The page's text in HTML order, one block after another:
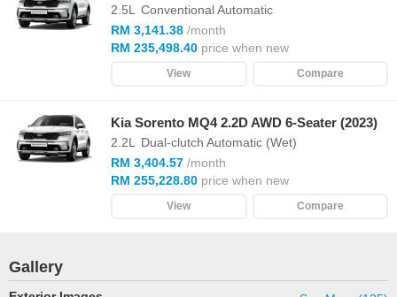
2.5L
Conventional Automatic
RM 3,141.38 /month
RM 235,498.40 price when new
View Compare
Kia Sorento MQ4 2.2D AWD 6-Seater (2023)
2.2L
Dual-clutch Automatic (Wet)
RM 3,404.57 /month
RM 255,228.80 price when new
View Compare
Gallery